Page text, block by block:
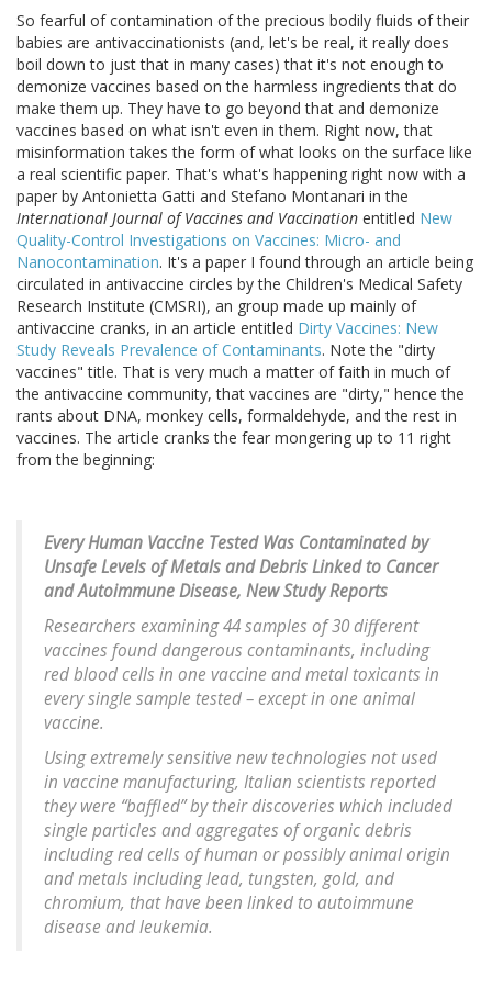
So fearful of contamination of the precious bodily fluids of their
babies are antivaccinationists (and, let's be real, it really does
boil down to just that in many cases) that it's not enough to
demonize vaccines based on the harmless ingredients that do
make them up. They have to go beyond that and demonize
vaccines based on what isn't even in them. Right now, that
misinformation takes the form of what looks on the surface like
a real scientific paper. That's what's happening right now with a
paper by Antonietta Gatti and Stefano Montanari in the
International Journal of Vaccines and Vaccination entitled New
Quality-Control Investigations on Vaccines: Micro- and
Nanocontamination. It's a paper I found through an article being
circulated in antivaccine circles by the Children's Medical Safety
Research Institute (CMSRI), an group made up mainly of
antivaccine cranks, in an article entitled Dirty Vaccines: New
Study Reveals Prevalence of Contaminants. Note the "dirty
vaccines" title. That is very much a matter of faith in much of
the antivaccine community, that vaccines are "dirty," hence the
rants about DNA, monkey cells, formaldehyde, and the rest in
vaccines. The article cranks the fear mongering up to 11 right
from the beginning:
Every Human Vaccine Tested Was Contaminated by
Unsafe Levels of Metals and Debris Linked to Cancer
and Autoimmune Disease, New Study Reports
Researchers examining 44 samples of 30 different
vaccines found dangerous contaminants, including
red blood cells in one vaccine and metal toxicants in
every single sample tested – except in one animal
vaccine.
Using extremely sensitive new technologies not used
in vaccine manufacturing, Italian scientists reported
they were “baffled” by their discoveries which included
single particles and aggregates of organic debris
including red cells of human or possibly animal origin
and metals including lead, tungsten, gold, and
chromium, that have been linked to autoimmune
disease and leukemia.